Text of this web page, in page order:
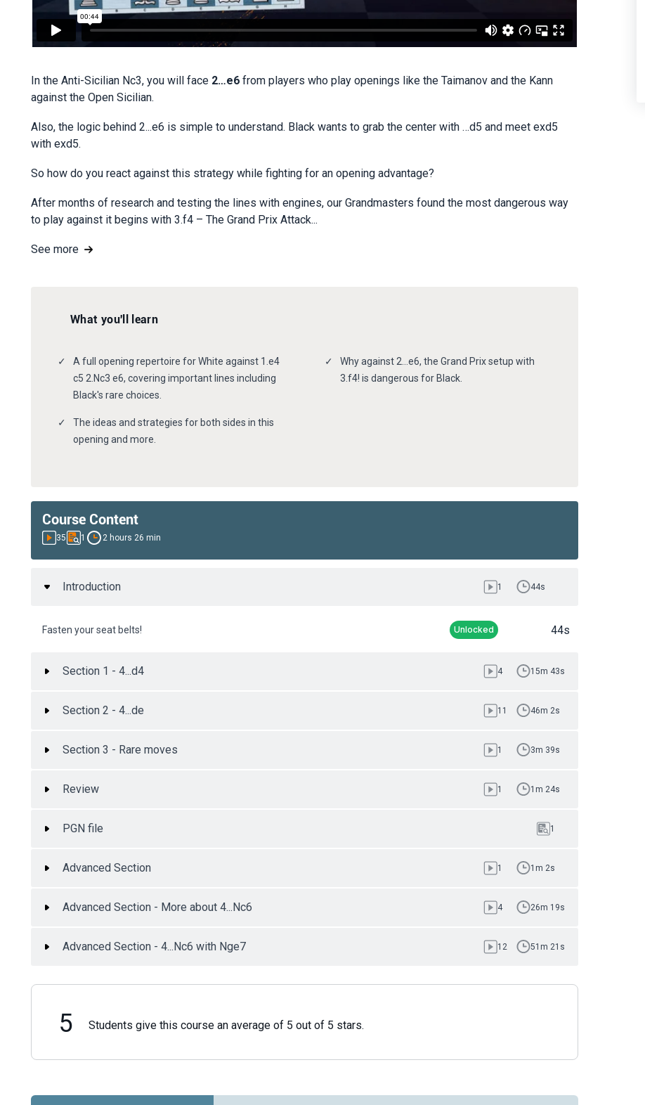
In the Anti-Sicilian Nc3, you will face 2…e6 from players who play openings like the Taimanov and the Kann
against the Open Sicilian.
Also, the logic behind 2...e6 is simple to understand. Black wants to grab the center with …d5 and meet exd5
with exd5.
So how do you react against this strategy while fighting for an opening advantage?
After months of research and testing the lines with engines, our Grandmasters found the most dangerous way
to play against it begins with 3.f4 – The Grand Prix Attack...
See more
What you'll learn
A full opening repertoire for White against 1.e4
c5 2.Nc3 e6, covering important lines including
Black's rare choices.
Why against 2…e6, the Grand Prix setup with
3.f4! is dangerous for Black.
The ideas and strategies for both sides in this
opening and more.
Course Content
35 1 2 hours 26 min
Introduction 1 44s
Fasten your seat belts! Unlocked 44s
Section 1 - 4...d4 4 15m 43s
Section 2 - 4...de 11 46m 2s
Section 3 - Rare moves 1 3m 39s
Review 1 1m 24s
PGN file 1
Advanced Section 1 1m 2s
Advanced Section - More about 4...Nc6 4 26m 19s
Advanced Section - 4...Nc6 with Nge7 12 51m 21s
5 Students give this course an average of 5 out of 5 stars.